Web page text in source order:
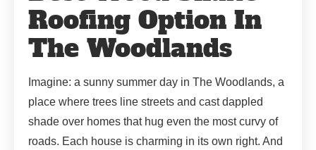
Roofing Option In
The Woodlands
Imagine: a sunny summer day in The Woodlands, a
place where trees line streets and cast dappled
shade over homes that hug even the most curvy of
roads. Each house is charming in its own right. And